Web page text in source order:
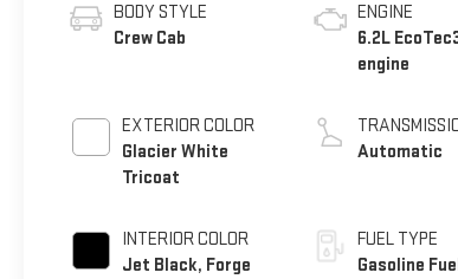
BODY STYLE
Crew Cab
EXTERIOR COLOR
Glacier White
Tricoat
INTERIOR COLOR
Jet Black, Forge
ENGINE
6.2L
engine
Automatic
FUEL TYPE
Gasoline